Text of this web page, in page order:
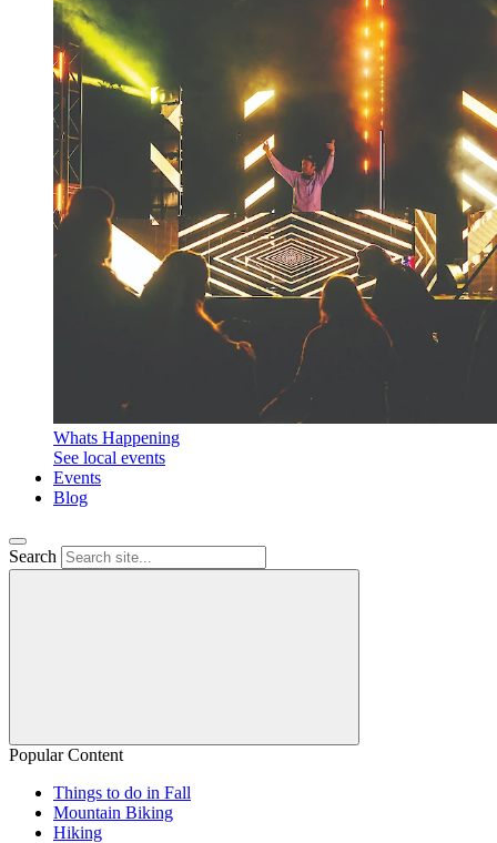
Whats Happening
See local events
Events
Blog
Search
Popular Content
Things to do in Fall
Mountain Biking
Hiking